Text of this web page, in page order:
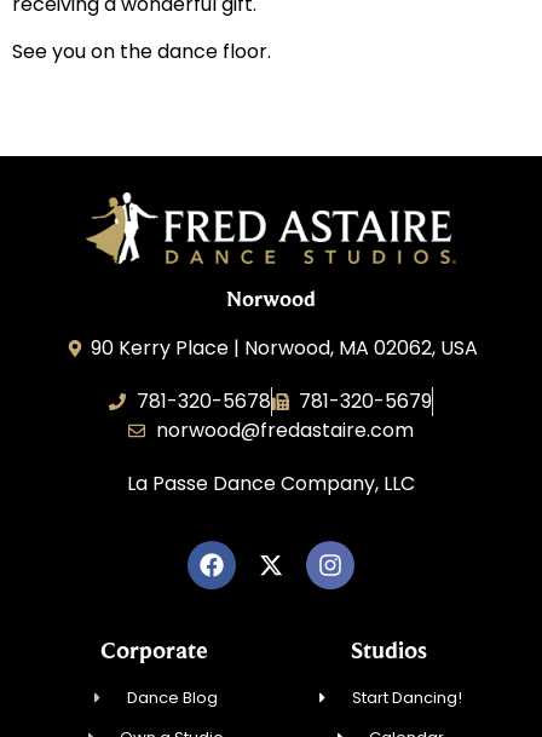
See you on the dance floor.
Norwood
90 Kerry Place | Norwood, MA 02062, USA
781-320-5678
781-320-5679
norwood@fredastaire.com
La Passe Dance Company, LLC
Corporate
Dance Blog
Studios
Start Dancing!